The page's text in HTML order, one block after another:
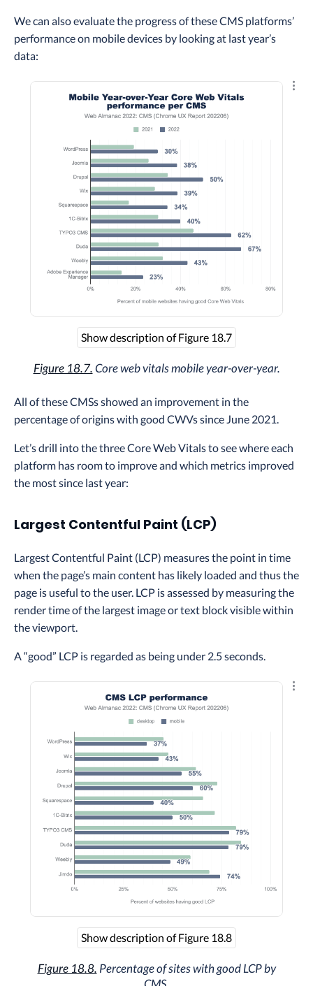
We can also evaluate the progress of these CMS platforms’
performance on mobile devices by looking at last year’s
data:
Show description of Figure 18.7
Figure 18.7.Core web vitals mobile year-over-year.
All of these CMSs showed an improvement in the
percentage of origins with good CWVs since June 2021.
Let’s drill into the three Core Web Vitals to see where each
platform has room to improve and which metrics improved
the most since last year:
Largest Contentful Paint (LCP)
Largest Contentful Paint (LCP) measures the point in time
when the page’s main content has likely loaded and thus the
page is useful to the user. LCP is assessed by measuring the
render time of the largest image or text block visible within
the viewport.
A “good” LCP is regarded as being under 2.5 seconds.
Show description of Figure 18.8
Figure 18.8. Percentage of sites with good LCP by